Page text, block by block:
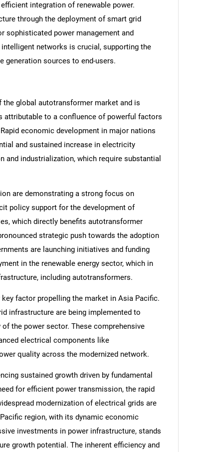
are you looking for?
integration of renewable power.
through the deployment of smart grid
sophisticated power management and
networks is crucial, supporting the
sources to end-users.
global autotransformer market and is
attributable to a confluence of powerful factors
economic development in major nations
and sustained increase in electricity
and industrialization, which require substantial
are demonstrating a strong focus on
policy support for the development of
which directly benefits autotransformer
strategic push towards the adoption
are launching initiatives and funding
in the renewable energy sector, which in
including autotransformers.
factor propelling the market in Asia Pacific.
infrastructure are being implemented to
the power sector. These comprehensive
electrical components like
quality across the modernized network.
sustained growth driven by fundamental
for efficient power transmission, the rapid
modernization of electrical grids are
region, with its dynamic economic
investments in power infrastructure, stands
growth potential. The inherent efficiency and